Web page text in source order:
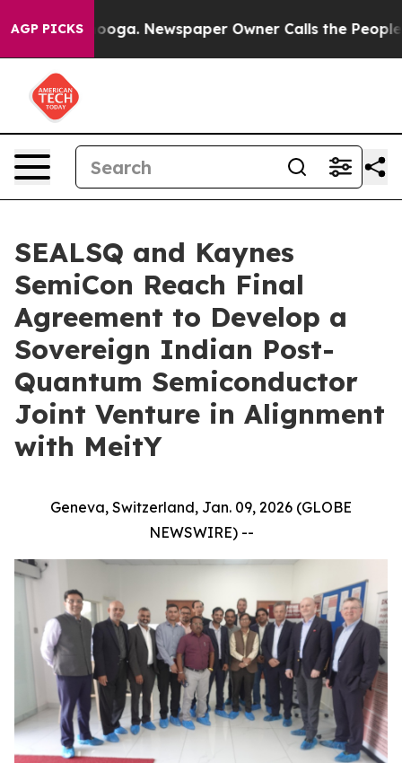
AGP PICKSNewspaper Owner Calls the People
SEALSQ and Kaynes
SemiCon Reach Final
Agreement to Develop a
Sovereign Indian Post-
Quantum Semiconductor
Joint Venture in Alignment
with MeitY
Geneva, Switzerland, Jan. 09, 2026 (GLOBE
NEWSWIRE) --